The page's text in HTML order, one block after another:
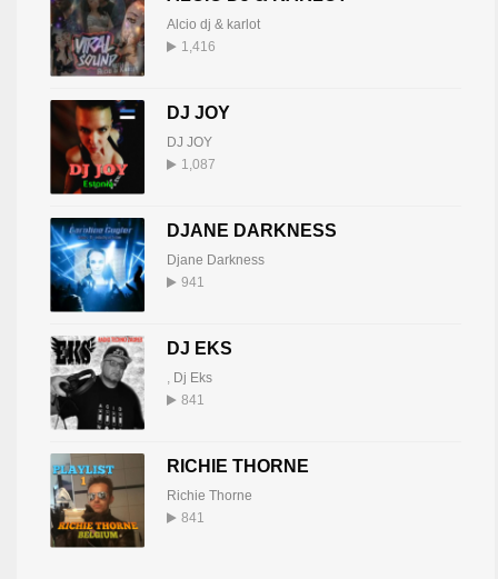
Alcio dj & karlot
1,416
DJ JOY
DJ JOY
1,087
DJANE DARKNESS
Djane Darkness
941
DJ EKS
Dj Eks
841
RICHIE THORNE
Richie Thorne
841